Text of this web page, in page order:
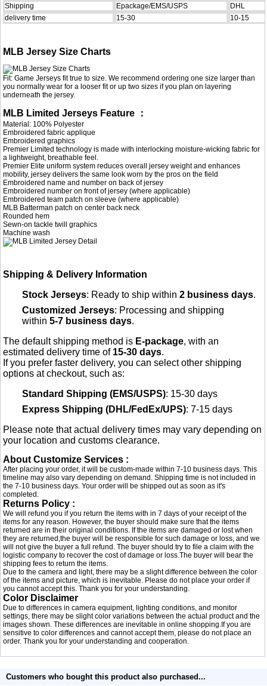
Shipping Epackage/EMS/USPS
DHL
delivery time
15-30 10-15
MLB Jersey Size Charts
Fit: Game Jerseys fit true to size. We recommend ordering one size larger than
you normally wear for a looser fit or up two sizes if you plan on layering
underneath the jersey.
MLB Limited Jerseys Feature ：
Material: 100% Polyester
Embroidered fabric applique
Embroidered graphics
Premier Limited technology is made with interlocking moisture-wicking fabric for
a lightweight, breathable feel.
Premier Elite uniform system reduces overall jersey weight and enhances
mobility, jersey delivers the same look worn by the pros on the field
Embroidered name and number on back of jersey
Embroidered number on front of jersey (where applicable)
Embroidered team patch on sleeve (where applicable)
MLB Batterman patch on center back neck
Rounded hem
Sewn-on tackle twill graphics
Machine wash
Shipping & Delivery Information
Stock Jerseys: Ready to ship within2 business days.
Customized Jerseys: Processing and shipping
within5-7 business days.
The default shipping method is E-package, with an
estimated delivery time of 15-30 days.
If you prefer faster delivery, you can select other shipping
options at checkout, such as:
Standard Shipping (EMS/USPS): 15-30 days
Express Shipping (DHL/FedEx/UPS): 7-15 days
Please note that actual delivery times may vary depending on
your location and customs clearance.
About Customize Services :
After placing your order, it will be custom-made within 7-10 business days. This
timeline may also vary depending on demand. Shipping time is not included in
the 7-10 business days. Your order will be shipped out as soon as it's
completed.
Returns Policy :
We will refund you if you return the items with in 7 days of your receipt of the
items for any reason. However, the buyer should make sure that the items
returned are in their original conditions. If the items are damaged or lost when
they are returned,the buyer will be responsible for such damage or loss, and we
will not give the buyer a full refund. The buyer should try to file a claim with the
logistic company to recover the cost of damage or loss.The buyer will bear the
shipping fees to return the items.
Due to the camera and light, there may be a slight difference between the color
of the items and picture, which is inevitable. Please do not place your order if
you cannot accept this. Thank you for your understanding.
Color Disclaimer
Due to differences in camera equipment, lighting conditions, and monitor
settings, there may be slight color variations between the actual product and the
images shown. These differences are inevitable in online shopping.If you are
sensitive to color differences and cannot accept them, please do not place an
order. Thank you for your understanding and cooperation.
Customers who bought this product also purchased...